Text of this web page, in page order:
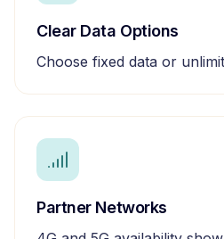
Clear Data Options
Choose fixed data or
Partner Networks